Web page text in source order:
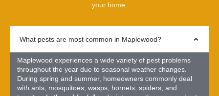
your home.
What pests are most common in Maplewood?
Maplewood experiences a wide variety of pest problems
throughout the year due to seasonal weather changes.
During spring and summer, homeowners commonly deal
with ants, mosquitoes, wasps, hornets, spiders, and